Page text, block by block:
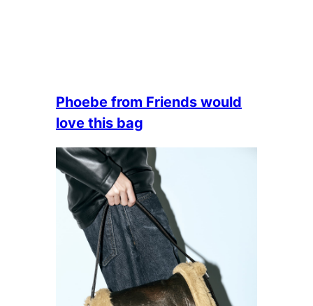
Phoebe from Friends would
love this bag